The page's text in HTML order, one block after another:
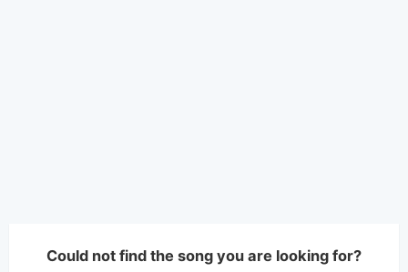
Could not find the song you are looking for?